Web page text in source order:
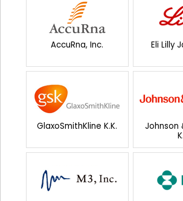
AccuRna, Inc. Eli Lilly
GlaxoSmithKline K.K.
Johnson